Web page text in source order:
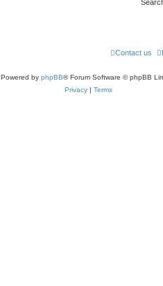
Contact us
Powered by phpBB® Forum Software © phpBB
Privacy | Terms